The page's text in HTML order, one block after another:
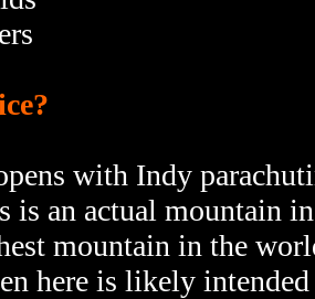
with Indy
is an actual mountain
mountain in the
here is likely